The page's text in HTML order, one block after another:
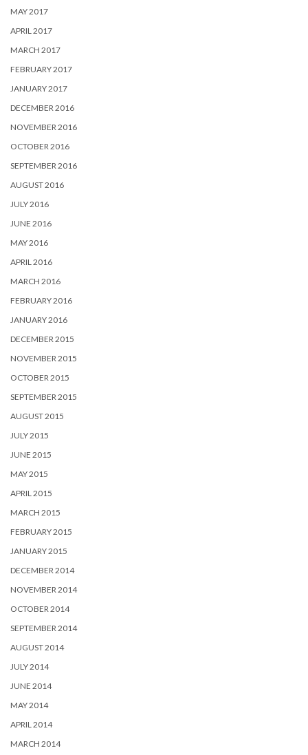
MAY 2017
APRIL 2017
MARCH 2017
FEBRUARY 2017
JANUARY 2017
DECEMBER 2016
NOVEMBER 2016
OCTOBER 2016
SEPTEMBER 2016
AUGUST 2016
JULY 2016
JUNE 2016
MAY 2016
APRIL 2016
MARCH 2016
FEBRUARY 2016
JANUARY 2016
DECEMBER 2015
NOVEMBER 2015
OCTOBER 2015
SEPTEMBER 2015
AUGUST 2015
JULY 2015
JUNE 2015
MAY 2015
APRIL 2015
MARCH 2015
FEBRUARY 2015
JANUARY 2015
DECEMBER 2014
NOVEMBER 2014
OCTOBER 2014
SEPTEMBER 2014
AUGUST 2014
JULY 2014
JUNE 2014
MAY 2014
APRIL 2014
MARCH 2014